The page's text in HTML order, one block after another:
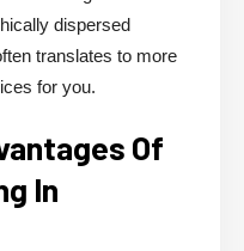
dispersed
translates to more
for you.
Of
In